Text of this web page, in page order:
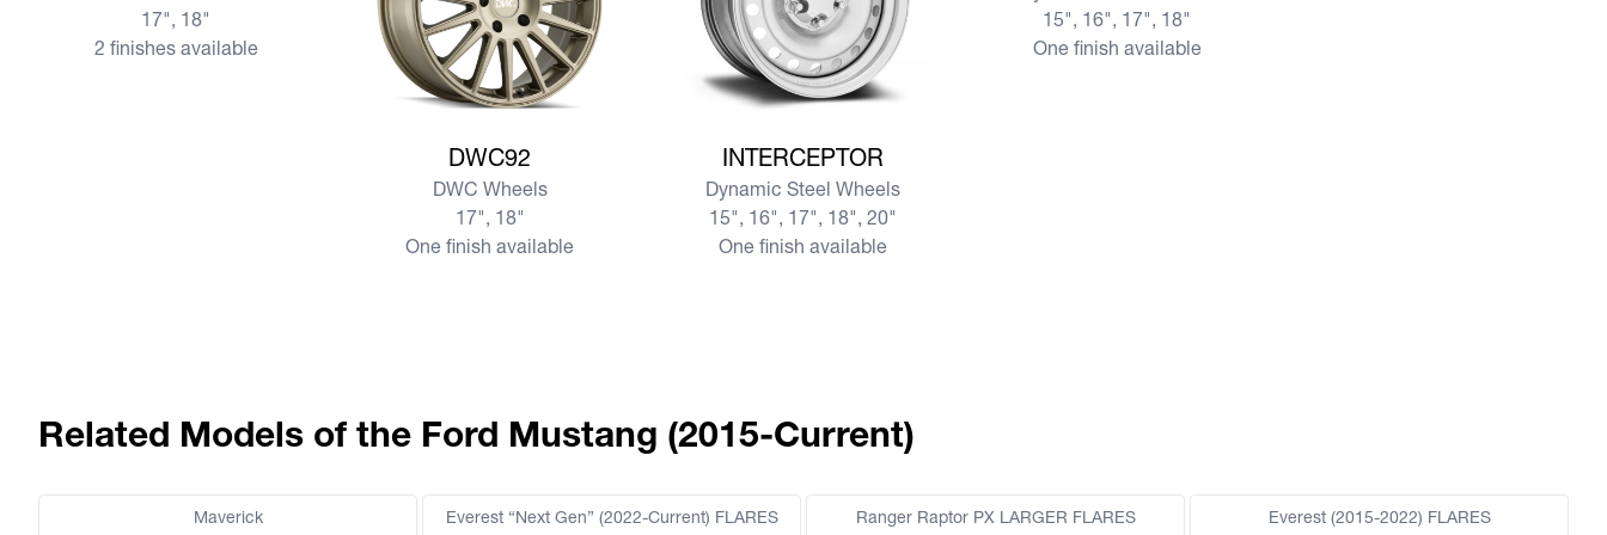
17", 18"
2 finishes available
DWC92
DWC Wheels
17", 18"
One finish available
INTERCEPTOR
Dynamic Steel Wheels
15", 16", 17", 18", 20"
One finish available
15", 16", 17", 18"
One finish available
Related Models of the Ford Mustang (2015-Current)
Maverick Everest “Next Gen” (2022-Current) FLARES Ranger Raptor PX LARGER FLARES Everest (2015-2022) FLARES